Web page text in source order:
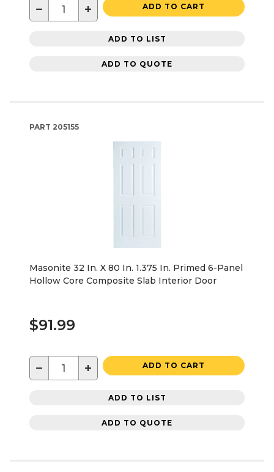
− + ADD TO CART
ADD TO LIST
ADD TO QUOTE
PART 205155
Masonite 32 In. X 80 In. 1.375 In. Primed 6-Panel
Hollow Core Composite Slab Interior Door
$91.99
− + ADD TO CART
ADD TO LIST
ADD TO QUOTE